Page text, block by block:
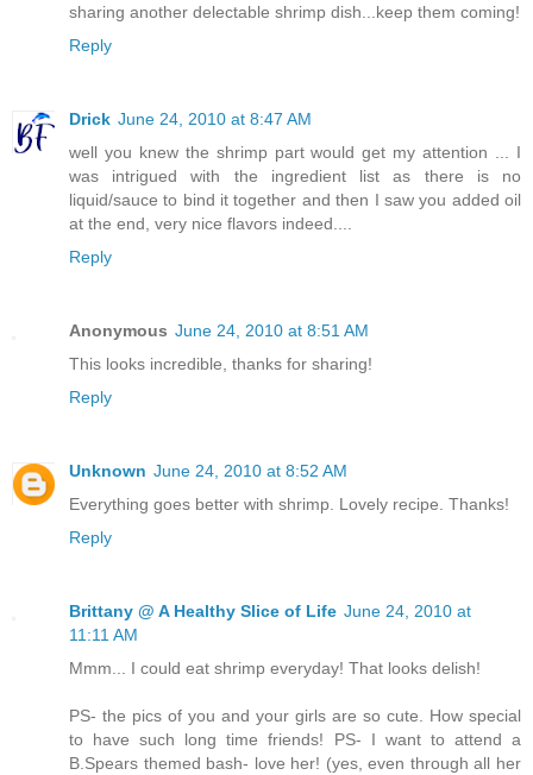
sharing another delectable shrimp dish...keep them coming!
Reply
Drick June 24, 2010 at 8:47 AM
well you knew the shrimp part would get my attention ... I
was intrigued with the ingredient list as there is no
liquid/sauce to bind it together and then I saw you added oil
at the end, very nice flavors indeed....
Reply
Anonymous June 24, 2010 at 8:51 AM
This looks incredible, thanks for sharing!
Reply
Unknown June 24, 2010 at 8:52 AM
Everything goes better with shrimp. Lovely recipe. Thanks!
Reply
Brittany @ A Healthy Slice of Life June 24, 2010 at
11:11 AM
Mmm... I could eat shrimp everyday! That looks delish!
PS- the pics of you and your girls are so cute. How special
to have such long time friends! PS- I want to attend a
B.Spears themed bash- love her! (yes, even through all her